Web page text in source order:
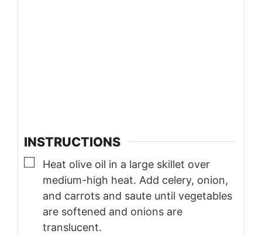
INSTRUCTIONS
▢
Heat olive oil in a large skillet over
medium-high heat. Add celery, onion,
and carrots and saute until vegetables
are softened and onions are
translucent.